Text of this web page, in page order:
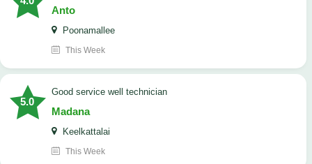
Anto
Poonamallee
This Week
5.0
good service well technician
Madana
Keelkattalai
This Week